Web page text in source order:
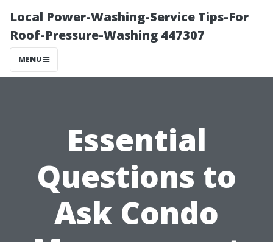
Local Power-Washing-Service Tips-For
Roof-Pressure-Washing 447307
MENU
Essential
Questions to
Ask Condo